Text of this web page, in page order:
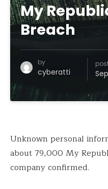
My
Breach
by
cyberatti
Unknown personal
about 79,000 My
company confirmed.